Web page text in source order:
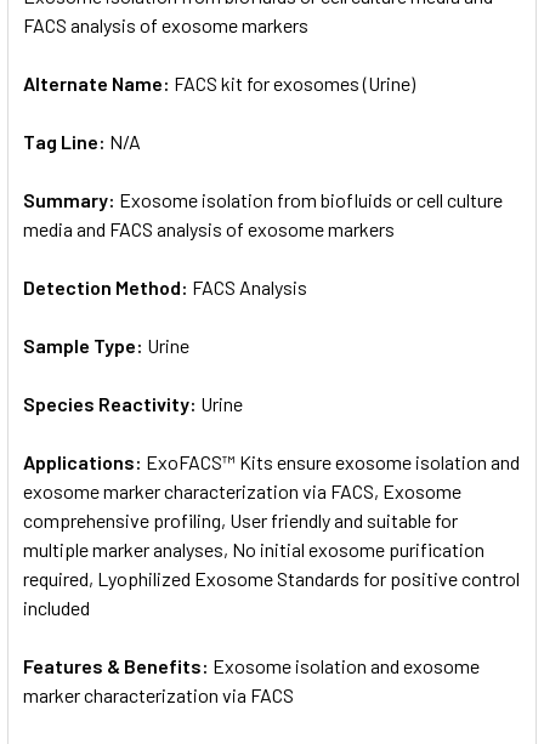
SELECTED
FACS analysis of exosome markers
Alternate Name: FACS kit for exosomes (Urine)
Tag Line: N/A
Summary: Exosome isolation from biofluids or cell culture
media and FACS analysis of exosome markers
Detection Method: FACS Analysis
Sample Type: Urine
Species Reactivity: Urine
Applications: ExoFACS™ Kits ensure exosome isolation and
exosome marker characterization via FACS, Exosome
comprehensive profiling, User friendly and suitable for
multiple marker analyses, No initial exosome purification
required, Lyophilized Exosome Standards for positive control
included
Features & Benefits: Exosome isolation and exosome
marker characterization via FACS